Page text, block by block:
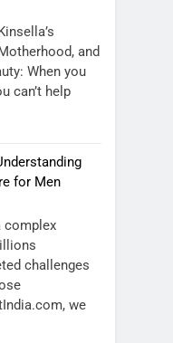
and
When you
can’t help
for Men
complex
challenges
we